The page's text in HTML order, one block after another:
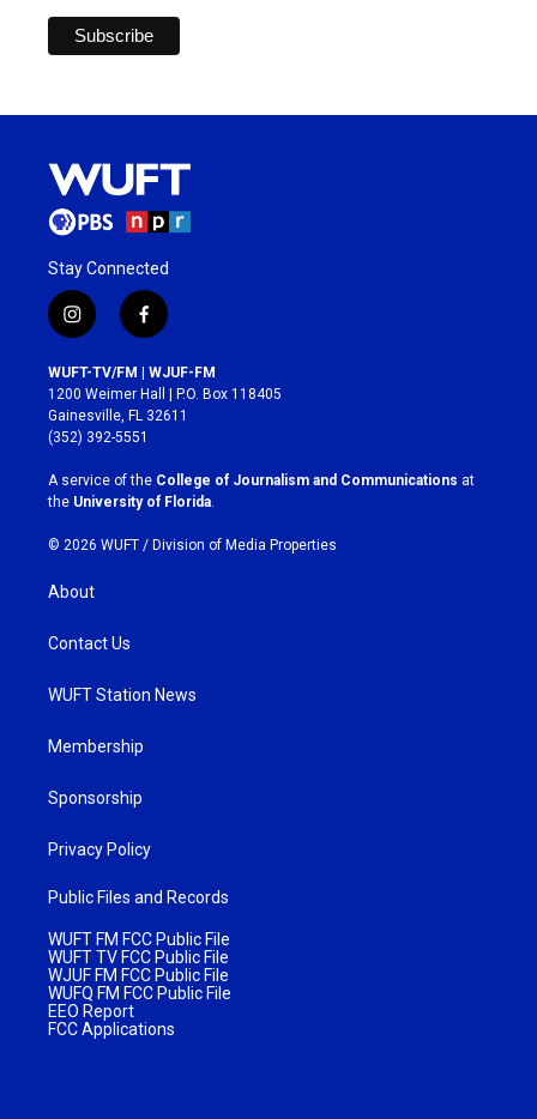
Stay Connected
i
n
s
t
a
g
r
a
m
f
a
c
e
b
o
k
WUFT-TV/FM | WJUF-FM
1200 Weimer Hall | P.O. Box 118405
Gainesville, FL 32611
(352) 392-5551
A service of the College of Journalism and Communications at
the University of Florida.
© 2026 WUFT / Division of Media Properties
About
Contact Us
WUFT Station News
Membership
Sponsorship
Privacy Policy
Public Files and Records
WUFT FM FCC Public File
WUFT TV FCC Public File
WJUF FM FCC Public File
WUFQ FM FCC Public File
EEO Report
FCC Applications